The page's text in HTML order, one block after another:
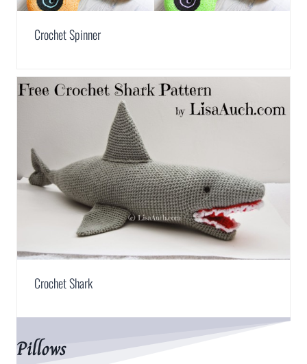
Crochet Spinner
Crochet Shark
Pillows